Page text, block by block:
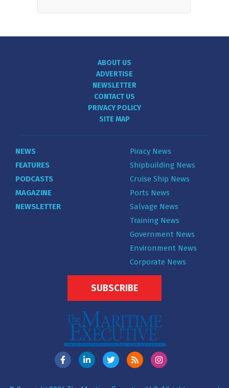
ABOUT US
ADVERTISE
NEWSLETTER
CONTACT US
PRIVACY POLICY
SITE MAP
NEWS
FEATURES
PODCASTS
MAGAZINE
NEWSLETTER
Piracy News
Shipbuilding News
Cruise Ship News
Ports News
Salvage News
Training News
Government News
Environment News
Corporate News
SUBSCRIBE